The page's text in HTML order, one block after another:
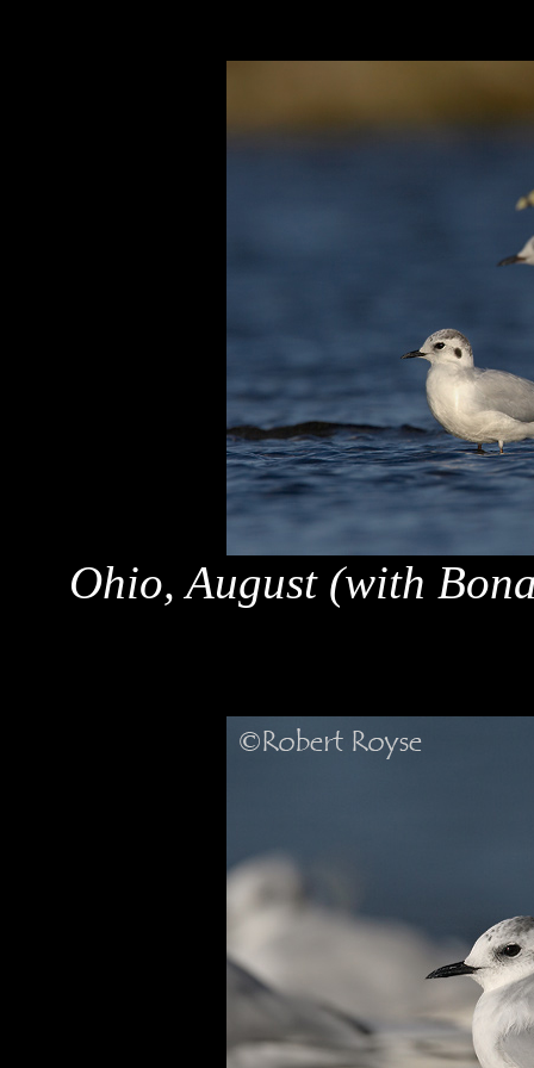
Ohio, August (with